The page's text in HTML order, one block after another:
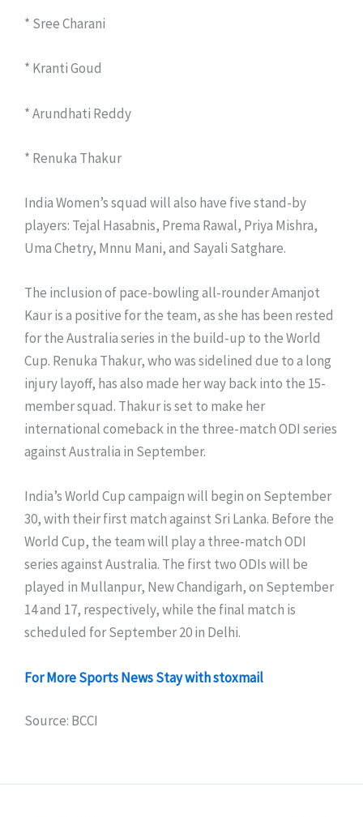
* Sree Charani
* Kranti Goud
* Arundhati Reddy
* Renuka Thakur
India Women’s squad will also have five stand-by
players: Tejal Hasabnis, Prema Rawal, Priya Mishra,
Uma Chetry, Mnnu Mani, and Sayali Satghare.
The inclusion of pace-bowling all-rounder Amanjot
Kaur is a positive for the team, as she has been rested
for the Australia series in the build-up to the World
Cup. Renuka Thakur, who was sidelined due to a long
injury layoff, has also made her way back into the 15-
member squad. Thakur is set to make her
international comeback in the three-match ODI series
against Australia in September.
India’s World Cup campaign will begin on September
30, with their first match against Sri Lanka. Before the
World Cup, the team will play a three-match ODI
series against Australia. The first two ODIs will be
played in Mullanpur, New Chandigarh, on September
14 and 17, respectively, while the final match is
scheduled for September 20 in Delhi.
For More Sports News Stay with stoxmail
Source: BCCI